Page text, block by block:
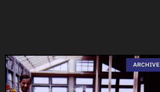
ARCHIVE